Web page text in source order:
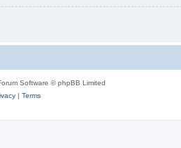
Software © phpBB Limited
| Terms